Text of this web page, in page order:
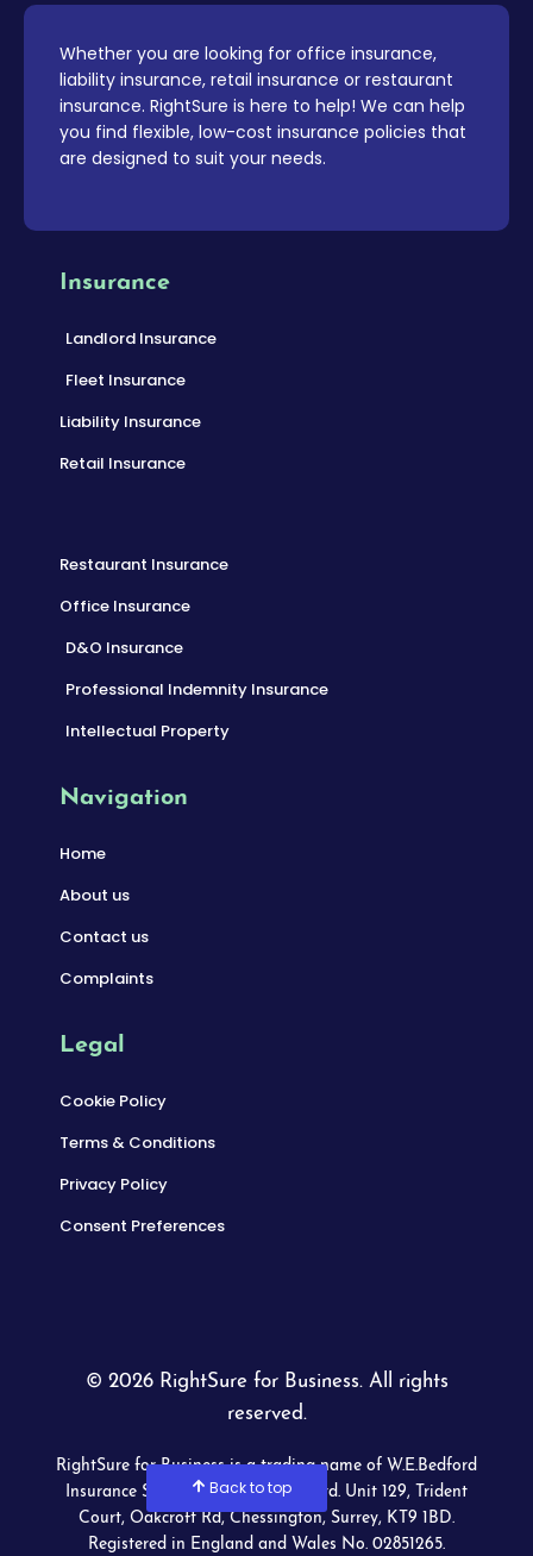
Back to top
Whether you are looking for office insurance,
liability insurance, retail insurance or restaurant
insurance. RightSure is here to help! We can help
you find flexible, low-cost insurance policies that
are designed to suit your needs.
Insurance
Landlord Insurance
Fleet Insurance
Liability Insurance
Retail Insurance
Restaurant Insurance
Office Insurance
D&O Insurance
Professional Indemnity Insurance
Intellectual Property
Navigation
Home
About us
Contact us
Complaints
Legal
Cookie Policy
Terms & Conditions
Privacy Policy
Consent Preferences
© 2026 RightSure for Business. All rights
reserved.
RightSure for Business is a trading name of W.E.Bedford
Insurance Services (Wimbledon) Ltd. Unit 129, Trident
Court, Oakcroft Rd, Chessington, Surrey, KT9 1BD.
Registered in England and Wales No. 02851265.